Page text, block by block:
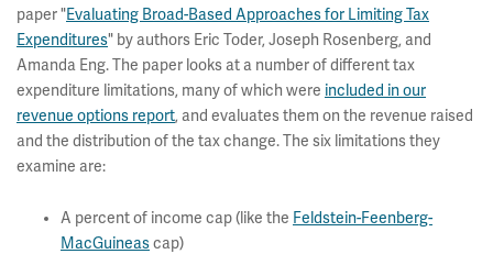
paper "Evaluating Broad-Based Approaches for Limiting Tax
Expenditures" by authors Eric Toder, Joseph Rosenberg, and
Amanda Eng. The paper looks at a number of different tax
expenditure limitations, many of which were included in our
revenue options report, and evaluates them on the revenue raised
and the distribution of the tax change. The six limitations they
examine are:
A percent of income cap (like the Feldstein-Feenberg-
MacGuineascap)